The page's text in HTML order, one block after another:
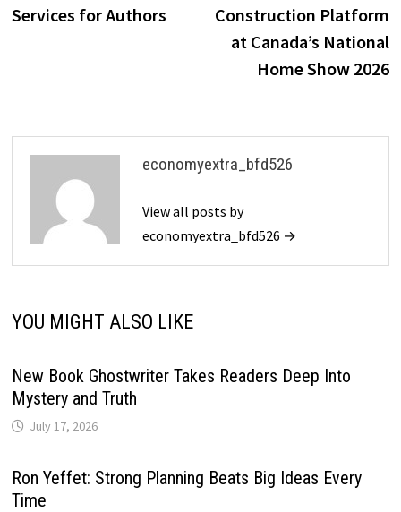
Services for Authors
Construction Platform
at Canada’s National
Home Show 2026
economyextra_bfd526
View all posts by
economyextra_bfd526 →
YOU MIGHT ALSO LIKE
New Book Ghostwriter Takes Readers Deep Into
Mystery and Truth
July 17, 2026
Ron Yeffet: Strong Planning Beats Big Ideas Every
Time